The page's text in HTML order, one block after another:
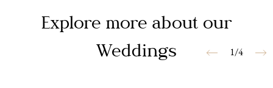
Explore more about our
Weddings 1/4